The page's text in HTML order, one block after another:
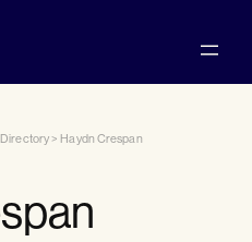
>Haydn Crespan